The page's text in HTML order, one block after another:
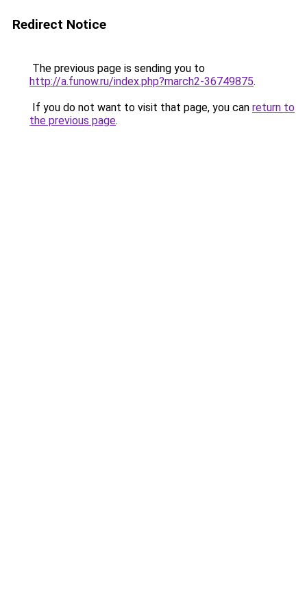
Redirect Notice
The previous page is sending you to
http://a.funow.ru/index.php?march2-36749875.
If you do not want to visit that page, you can return to
the previous page.